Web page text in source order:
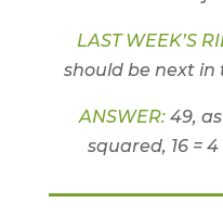
LAST WEEK’S
should be next in
ANSWER: 49,
squared, 16 =